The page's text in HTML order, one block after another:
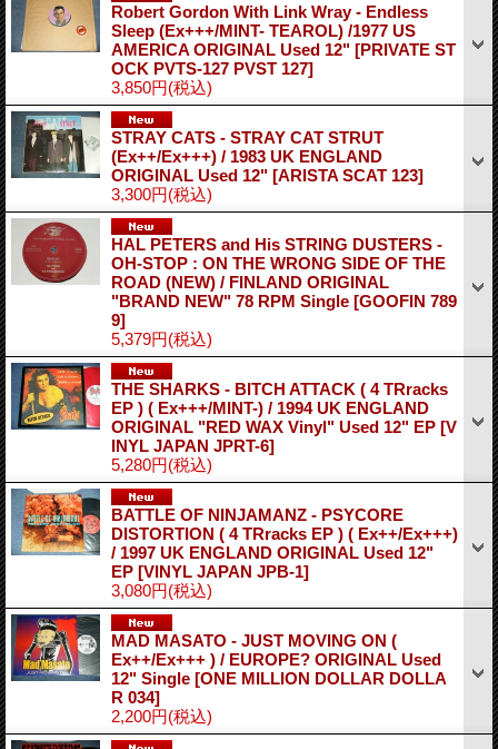
Robert Gordon With Link Wray ‎- Endless
Sleep (Ex+++/MINT- TEAROL) /1977 US
AMERICA ORIGINAL Used 12" [PRIVATE ST
OCK PVTS-127 PVST 127]
3,850円(税込)
STRAY CATS - STRAY CAT STRUT
(Ex++/Ex+++) / 1983 UK ENGLAND
ORIGINAL Used 12" [ARISTA SCAT 123]
3,300円(税込)
HAL PETERS and His STRING DUSTERS -
OH-STOP : ON THE WRONG SIDE OF THE
ROAD (NEW) / FINLAND ORIGINAL
"BRAND NEW" 78 RPM Single [GOOFIN 789
9]
5,379円(税込)
THE SHARKS - BITCH ATTACK ( 4 TRracks
EP ) ( Ex+++/MINT-) / 1994 UK ENGLAND
ORIGINAL "RED WAX Vinyl" Used 12" EP [V
INYL JAPAN JPRT-6]
5,280円(税込)
BATTLE OF NINJAMANZ - PSYCORE
DISTORTION ( 4 TRracks EP ) ( Ex++/Ex+++)
/ 1997 UK ENGLAND ORIGINAL Used 12"
EP [VINYL JAPAN JPB-1]
3,080円(税込)
MAD MASATO - JUST MOVING ON (
Ex++/Ex+++ ) / EUROPE? ORIGINAL Used
12" Single [ONE MILLION DOLLAR DOLLA
R 034]
2,200円(税込)